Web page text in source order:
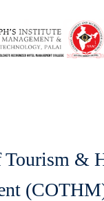
Tourism &